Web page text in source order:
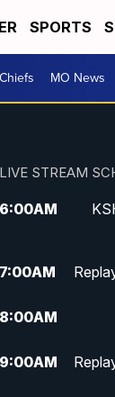
SPORTS
Chiefs MO News
LIVE STREAM
6:00AM
7:00AM
8:00AM
9:00AM